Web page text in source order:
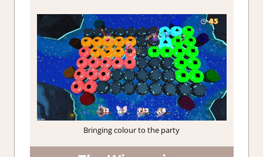
Bringing colour to the party